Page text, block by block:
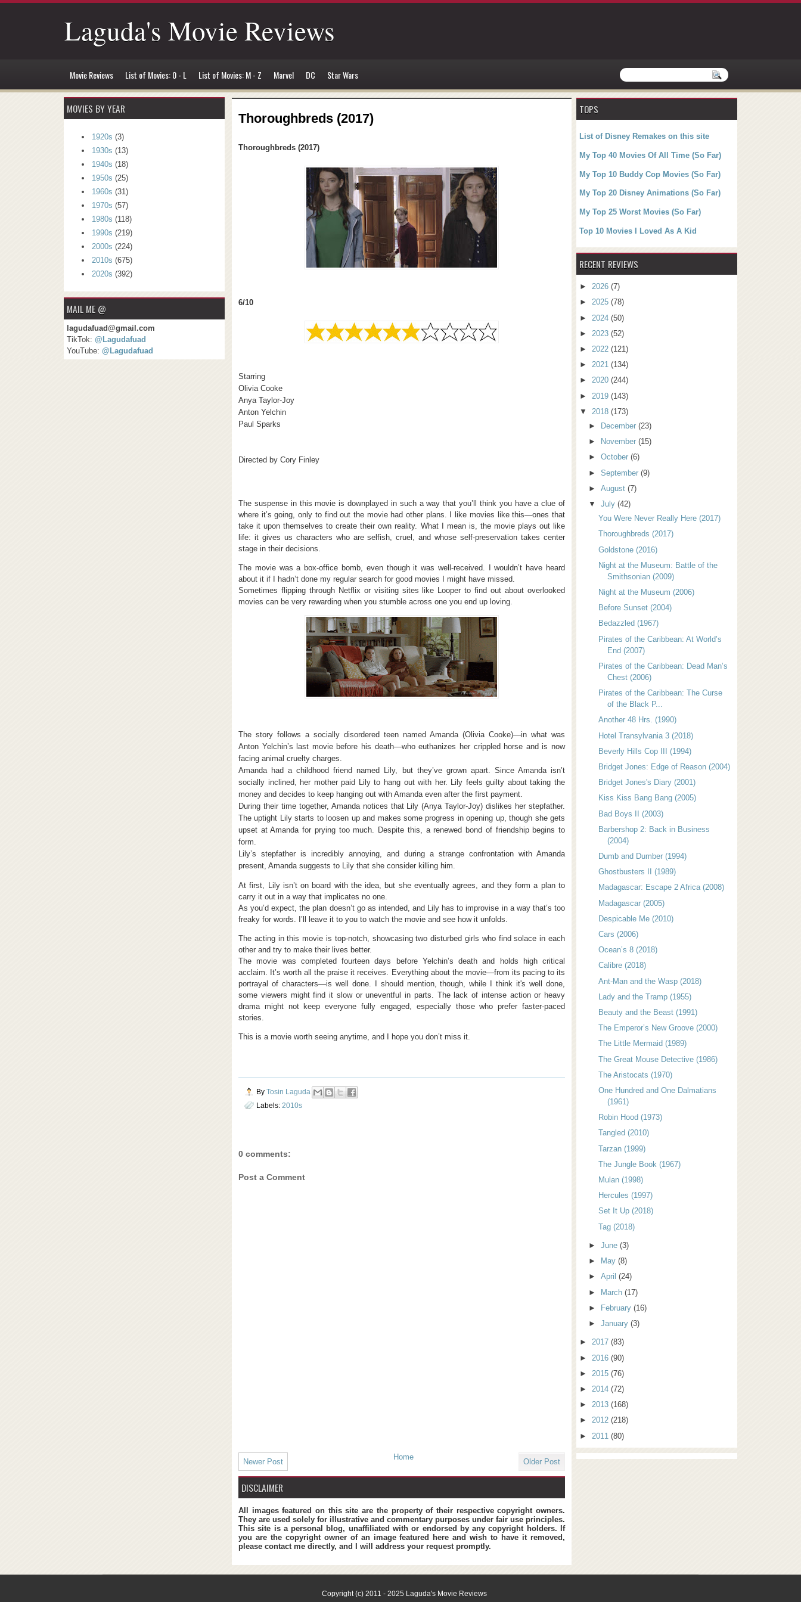
Laguda's Movie Reviews
Movie Reviews List of Movies: 0 - L List of Movies: M - Z Marvel DC Star Wars
TOPS
List of Disney Remakes on this site
My Top 40 Movies Of All Time (So Far)
My Top 10 Buddy Cop Movies (So Far)
My Top 20 Disney Animations (So Far)
My Top 25 Worst Movies (So Far)
Top 10 Movies I Loved As A Kid
RECENT REVIEWS
► 2026 (7)
► 2025 (78)
► 2024 (50)
► 2023 (52)
► 2022 (121)
► 2021 (134)
► 2020 (244)
► 2019 (143)
▼
2018 (173)
►
December(23)
►
November(15)
►October(6)
►September(9)
►August(7)
▼
July(42)
You Were Never Really Here (2017)
Thoroughbreds (2017)
Goldstone (2016)
Night at the Museum: Battle of the
Smithsonian (2009)
Night at the Museum (2006)
Before Sunset (2004)
Bedazzled (1967)
Pirates of the Caribbean: At World’s
End (2007)
Pirates of the Caribbean: Dead Man’s
Chest (2006)
Pirates of the Caribbean: The Curse
of the Black P...
Another 48 Hrs. (1990)
Hotel Transylvania 3 (2018)
Beverly Hills Cop III (1994)
Bridget Jones: Edge of Reason (2004)
Bridget Jones's Diary (2001)
Kiss Kiss Bang Bang (2005)
Bad Boys II (2003)
Barbershop 2: Back in Business
(2004)
Dumb and Dumber (1994)
Ghostbusters II (1989)
Madagascar: Escape 2 Africa (2008)
Madagascar (2005)
Despicable Me (2010)
Cars (2006)
Ocean’s 8 (2018)
Calibre (2018)
Ant-Man and the Wasp (2018)
Lady and the Tramp (1955)
Beauty and the Beast (1991)
The Emperor’s New Groove (2000)
The Little Mermaid (1989)
The Great Mouse Detective (1986)
The Aristocats (1970)
One Hundred and One Dalmatians
(1961)
Robin Hood (1973)
Tangled (2010)
Tarzan (1999)
The Jungle Book (1967)
Mulan (1998)
Hercules (1997)
Set It Up (2018)
Tag (2018)
►June(3)
►
May(8)
►April(24)
► March(17)
►
February(16)
►January(3)
► 2017 (83)
► 2016 (90)
► 2015 (76)
► 2014 (72)
► 2013 (168)
► 2012 (218)
► 2011 (80)
Thoroughbreds (2017)
Thoroughbreds (2017)
6/10
Starring
Olivia Cooke
Anya Taylor-Joy
Anton Yelchin
Paul Sparks
Directed by Cory Finley
The suspense in this movie is downplayed in such a way that you’ll think you have a clue of
where it’s going, only to find out the movie had other plans. I like movies like this—ones that
take it upon themselves to create their own reality. What I mean is, the movie plays out like
life: it gives us characters who are selfish, cruel, and whose self-preservation takes center
stage in their decisions.
The movie was a box-office bomb, even though it was well-received. I wouldn’t have heard
about it if I hadn’t done my regular search for good movies I might have missed.
Sometimes flipping through Netflix or visiting sites like Looper to find out about overlooked
movies can be very rewarding when you stumble across one you end up loving.
The story follows a socially disordered teen named Amanda (Olivia Cooke)—in what was
Anton Yelchin’s last movie before his death—who euthanizes her crippled horse and is now
facing animal cruelty charges.
Amanda had a childhood friend named Lily, but they’ve grown apart. Since Amanda isn’t
socially inclined, her mother paid Lily to hang out with her. Lily feels guilty about taking the
money and decides to keep hanging out with Amanda even after the first payment.
During their time together, Amanda notices that Lily (Anya Taylor-Joy) dislikes her stepfather.
The uptight Lily starts to loosen up and makes some progress in opening up, though she gets
upset at Amanda for prying too much. Despite this, a renewed bond of friendship begins to
form.
Lily’s stepfather is incredibly annoying, and during a strange confrontation with Amanda
present, Amanda suggests to Lily that she consider killing him.
At first, Lily isn’t on board with the idea, but she eventually agrees, and they form a plan to
carry it out in a way that implicates no one.
As you’d expect, the plan doesn’t go as intended, and Lily has to improvise in a way that’s too
freaky for words. I’ll leave it to you to watch the movie and see how it unfolds.
The acting in this movie is top-notch, showcasing two disturbed girls who find solace in each
other and try to make their lives better.
The movie was completed fourteen days before Yelchin’s death and holds high critical
acclaim. It’s worth all the praise it receives. Everything about the movie—from its pacing to its
portrayal of characters—is well done. I should mention, though, while I think it's well done,
some viewers might find it slow or uneventful in parts. The lack of intense action or heavy
drama might not keep everyone fully engaged, especially those who prefer faster-paced
stories.
This is a movie worth seeing anytime, and I hope you don’t miss it.
By Tosin Laguda
Labels: 2010s
0 comments:
Post a Comment
Newer Post Older Post
Home
DISCLAIMER
All images featured on this site are the property of their respective copyright owners.
They are used solely for illustrative and commentary purposes under fair use principles.
This site is a personal blog, unaffiliated with or endorsed by any copyright holders. If
you are the copyright owner of an image featured here and wish to have it removed,
please contact me directly, and I will address your request promptly.
MOVIES BY YEAR
1920s (3)
1930s (13)
1940s (18)
1950s (25)
1960s (31)
1970s (57)
1980s (118)
1990s (219)
2000s (224)
2010s (675)
2020s (392)
MAIL ME @
lagudafuad@gmail.com
TikTok: @Lagudafuad
YouTube: @Lagudafuad
Copyright (c) 2011 - 2025 Laguda's Movie Reviews